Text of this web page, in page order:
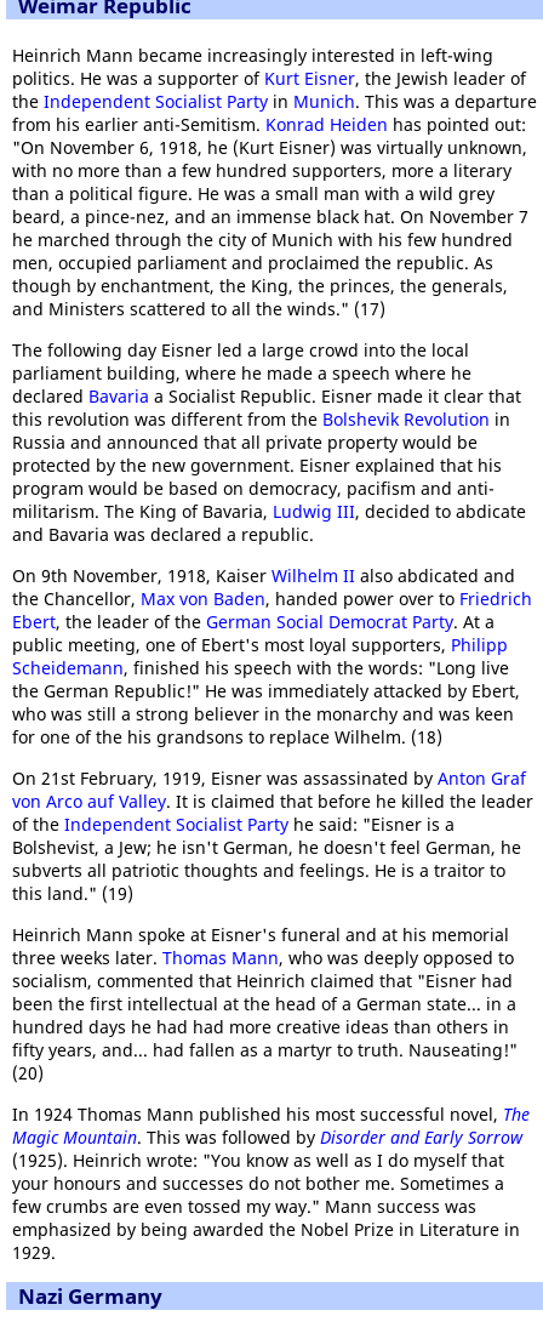
Heinrich Mann became increasingly interested in left-wing
politics. He was a supporter of Kurt Eisner, the Jewish leader of
the Independent Socialist Party in Munich. This was a departure
from his earlier anti-Semitism. Konrad Heiden has pointed out:
"On November 6, 1918, he (Kurt Eisner) was virtually unknown,
with no more than a few hundred supporters, more a literary
than a political figure. He was a small man with a wild grey
beard, a pince-nez, and an immense black hat. On November 7
he marched through the city of Munich with his few hundred
men, occupied parliament and proclaimed the republic. As
though by enchantment, the King, the princes, the generals,
and Ministers scattered to all the winds." (17)
The following day Eisner led a large crowd into the local
parliament building, where he made a speech where he
declared Bavaria a Socialist Republic. Eisner made it clear that
this revolution was different from the Bolshevik Revolution in
Russia and announced that all private property would be
protected by the new government. Eisner explained that his
program would be based on democracy, pacifism and anti-
militarism. The King of Bavaria, Ludwig III, decided to abdicate
and Bavaria was declared a republic.
On 9th November, 1918, Kaiser Wilhelm II also abdicated and
the Chancellor, Max von Baden, handed power over to Friedrich
Ebert, the leader of the German Social Democrat Party. At a
public meeting, one of Ebert's most loyal supporters, Philipp
Scheidemann, finished his speech with the words: "Long live
the German Republic!" He was immediately attacked by Ebert,
who was still a strong believer in the monarchy and was keen
for one of the his grandsons to replace Wilhelm. (18)
On 21st February, 1919, Eisner was assassinated by Anton Graf
von Arco auf Valley. It is claimed that before he killed the leader
of the Independent Socialist Party he said: "Eisner is a
Bolshevist, a Jew; he isn't German, he doesn't feel German, he
subverts all patriotic thoughts and feelings. He is a traitor to
this land." (19)
Heinrich Mann spoke at Eisner's funeral and at his memorial
three weeks later. Thomas Mann, who was deeply opposed to
socialism, commented that Heinrich claimed that "Eisner had
been the first intellectual at the head of a German state... in a
hundred days he had had more creative ideas than others in
fifty years, and... had fallen as a martyr to truth. Nauseating!"
(20)
In 1924 Thomas Mann published his most successful novel, The
Magic Mountain. This was followed by Disorder and Early Sorrow
(1925). Heinrich wrote: "You know as well as I do myself that
your honours and successes do not bother me. Sometimes a
few crumbs are even tossed my way." Mann success was
emphasized by being awarded the Nobel Prize in Literature in
1929.
Nazi Germany